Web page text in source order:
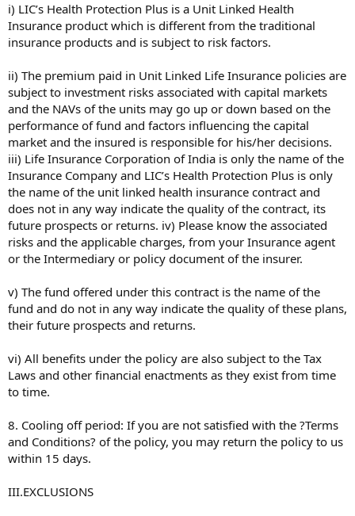
i) LIC’s Health Protection Plus is a Unit Linked Health
Insurance product which is different from the traditional
insurance products and is subject to risk factors.
ii) The premium paid in Unit Linked Life Insurance policies are
subject to investment risks associated with capital markets
and the NAVs of the units may go up or down based on the
performance of fund and factors influencing the capital
market and the insured is responsible for his/her decisions.
iii) Life Insurance Corporation of India is only the name of the
Insurance Company and LIC’s Health Protection Plus is only
the name of the unit linked health insurance contract and
does not in any way indicate the quality of the contract, its
future prospects or returns. iv) Please know the associated
risks and the applicable charges, from your Insurance agent
or the Intermediary or policy document of the insurer.
v) The fund offered under this contract is the name of the
fund and do not in any way indicate the quality of these plans,
their future prospects and returns.
vi) All benefits under the policy are also subject to the Tax
Laws and other financial enactments as they exist from time
to time.
8. Cooling off period: If you are not satisfied with the ?Terms
and Conditions? of the policy, you may return the policy to us
within 15 days.
III.EXCLUSIONS